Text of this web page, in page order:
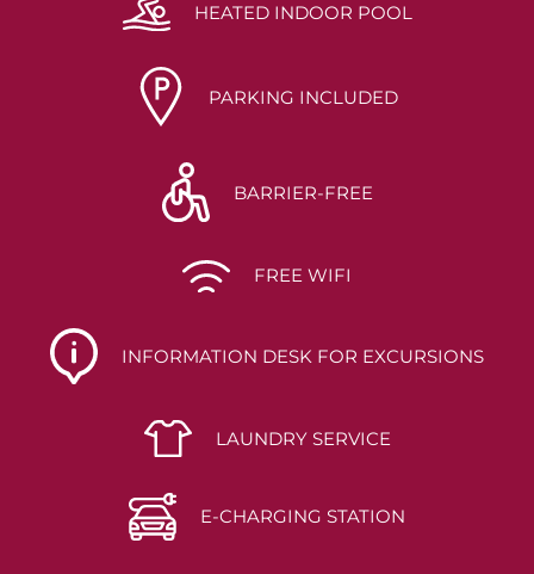
HEATED INDOOR POOL
PARKING INCLUDED
BARRIER-FREE
FREE WIFI
INFORMATION DESK FOR EXCURSIONS
LAUNDRY SERVICE
E-CHARGING STATION